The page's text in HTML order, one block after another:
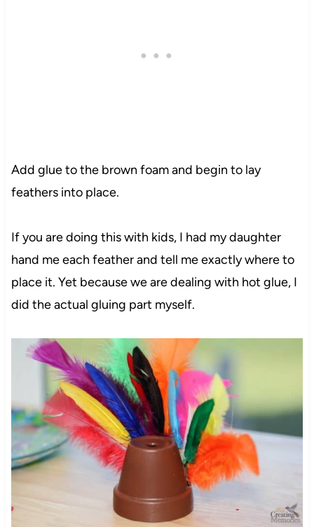
Add glue to the brown foam and begin to lay
feathers into place.
If you are doing this with kids, I had my daughter
hand me each feather and tell me exactly where to
place it. Yet because we are dealing with hot glue, I
did the actual gluing part myself.